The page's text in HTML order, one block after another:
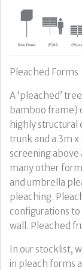
Pleached Forms
A ‘pleached’
bamboo frame)
highly structural
trunk and a 3m
screening above
many other
and umbrella
pleaching.
configurations
wall. Pleached
In our stocklist,
in pleach forms